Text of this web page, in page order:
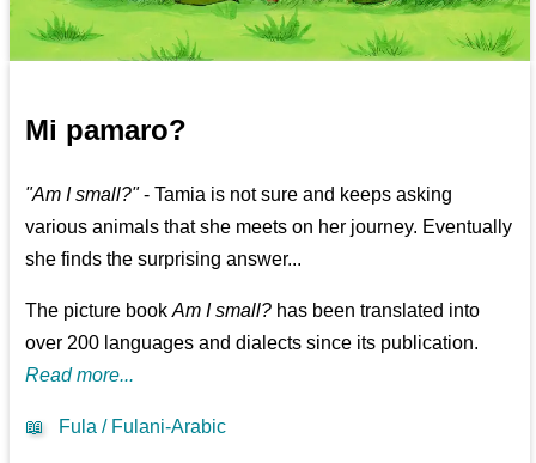
Mi pamaro?
"Am I small?"- Tamia is not sure and keeps asking
various animals that she meets on her journey. Eventually
she finds the surprising answer...
The picture bookAm I small? has been translated into
over 200 languages and dialects since its publication.
Read more...
📖 Fula / Fulani-Arabic